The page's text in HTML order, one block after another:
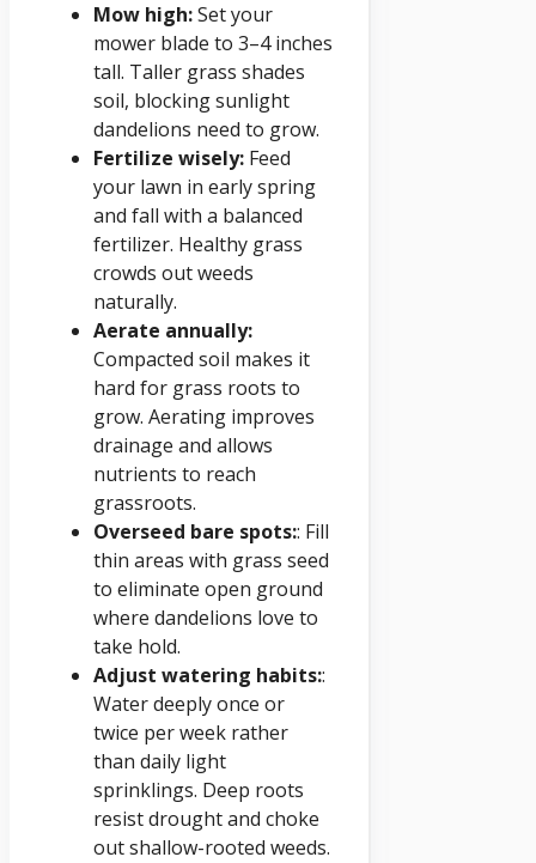
Mow high:Set your
mower blade to 3–4 inches
tall. Taller grass shades
soil, blocking sunlight
dandelions need to grow.
Fertilize wisely: Feed
your lawn in early spring
and fall with a balanced
fertilizer. Healthy grass
crowds out weeds
naturally.
Aerate annually:
Compacted soil makes it
hard for grass roots to
grow. Aerating improves
drainage and allows
nutrients to reach
grassroots.
Overseed bare spots:: Fill
thin areas with grass seed
to eliminate open ground
where dandelions love to
take hold.
Adjust watering habits::
Water deeply once or
twice per week rather
than daily light
sprinklings. Deep roots
resist drought and choke
out shallow-rooted weeds.